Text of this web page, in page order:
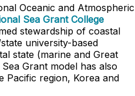
Oceanic and Atmospheric
Sea Grant College
stewardship of coastal
university-based
state (marine and Great
Grant model has also
Pacific region, Korea and